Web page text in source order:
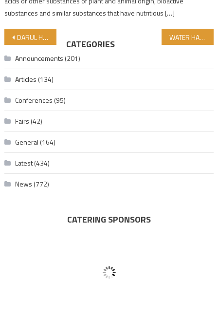
substances and similar substances that have nutritious […]
Post navigation
DARUL HALAL MADRASAH HAS GREAT INTEREST! THE 2025-2026 ACADEMIC YEAR BEGINS ON OCTOBER 6! WATER HAS A MEMORY- WATER İS LIFE !
CATEGORIES
Announcements (201)
Articles (134)
Conferences (95)
Fairs (42)
General (164)
Latest(434)
News (772)
CATERING SPONSORS